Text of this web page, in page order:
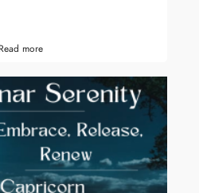
Read more